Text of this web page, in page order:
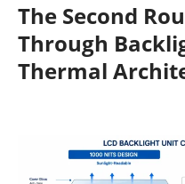
The Second
Through
Thermal